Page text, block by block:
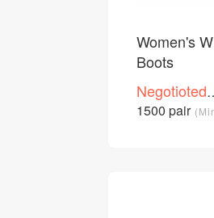
Women's
Boots
Negotioted
price /Piece
1500 pair